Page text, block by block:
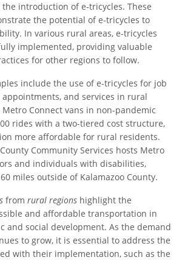
introduction of e-tricycles. These
the potential of e-tricycles to
In various rural areas, e-tricycles
implemented, providing valuable
for other regions to follow.
include the use of e-tricycles for job
and services in rural
Metro Connect vans in non-pandemic
rides with a two-tiered cost structure,
more affordable for rural residents.
Community Services hosts Metro
and individuals with disabilities,
miles outside of Kalamazoo County.
from rural regions highlight the
and affordable transportation in
and social development. As the demand
to grow, it is essential to address the
with their implementation, such as the